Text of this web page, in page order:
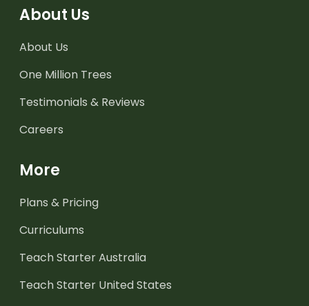
About Us
About Us
One Million Trees
Testimonials & Reviews
Careers
More
Plans & Pricing
Curriculums
Teach Starter Australia
Teach Starter United States